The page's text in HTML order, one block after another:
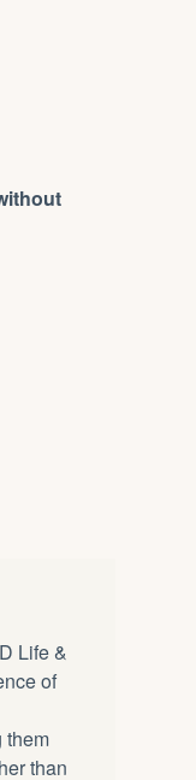
Life &
of
them
than